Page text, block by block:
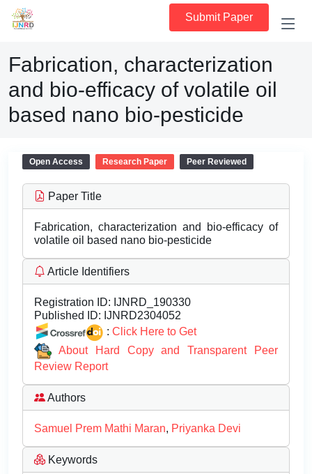
Submit Paper
Fabrication, characterization
and bio-efficacy of volatile oil
based nano bio-pesticide
Open Access Research Paper Peer Reviewed
Paper Title
Fabrication, characterization and bio-efficacy of
volatile oil based nano bio-pesticide
Article Identifiers
Registration ID: IJNRD_190330
Published ID: IJNRD2304052
: Click Here to Get
About Hard Copy and Transparent Peer
Review Report
Authors
Samuel Prem Mathi Maran, Priyanka Devi
Keywords